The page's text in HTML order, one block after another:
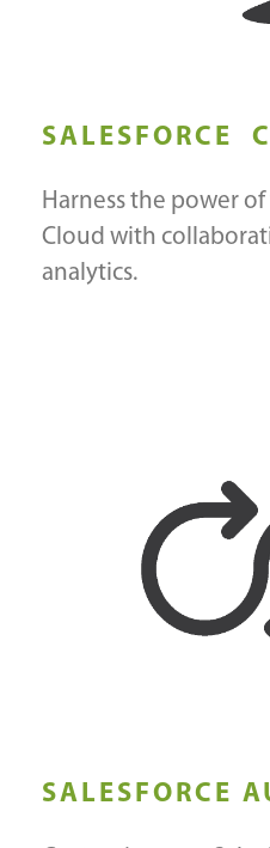
SALESFORCE
Harness the power
Cloud with
analytics.
SALESFORCE